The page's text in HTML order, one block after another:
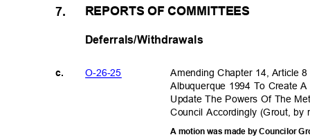
REPORTS OF COMMITTEES
Deferrals/Withdrawals
7.
O-26-25
c.
Amending Chapter 14, Article
Albuquerque 1994 To Create
Update The Powers Of The
Council Accordingly (Grout,
A motion was made by Councilor